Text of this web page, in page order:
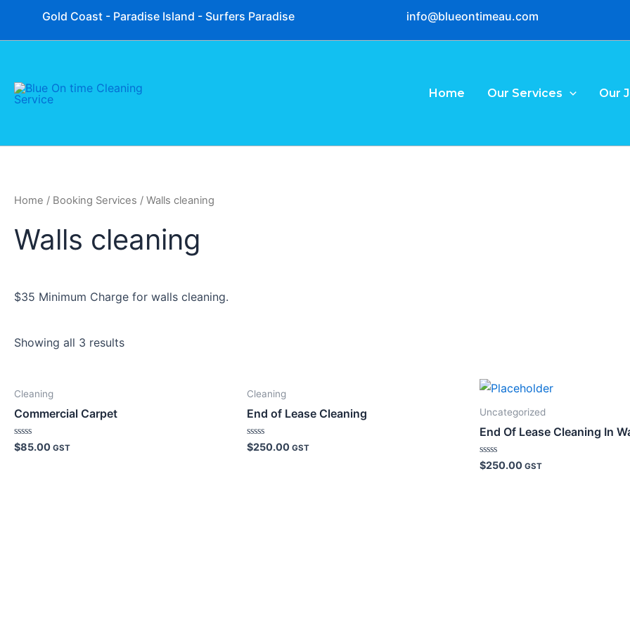
content
Gold Coast - Paradise Island - Surfers Paradise info@blueontimeau.com
Home Our Services Our
Home / Booking Services / Walls cleaning
Walls cleaning
$35 Minimum Charge for walls cleaning.
Showing all 3 results
Cleaning
Commercial Carpet
Rated
0
$85.00 GST
Cleaning
End of Lease Cleaning
Rated
0
$250.00 GST
Uncategorized
End Of Lease Cleaning In
Rated
0
$250.00 GST